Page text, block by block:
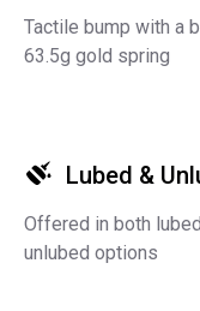
Tactile bump with a
63.5g gold spring
Lubed &
Offered in both
unlubed options